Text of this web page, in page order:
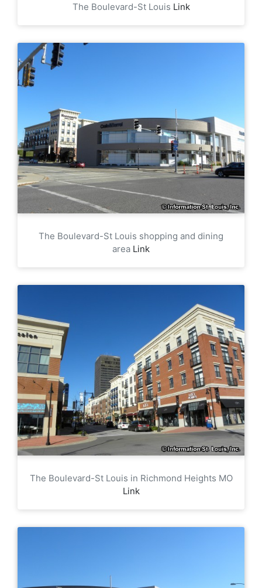
The Boulevard-St Louis Link
The Boulevard-St Louis shopping and dining
area Link
The Boulevard-St Louis in Richmond Heights MO
Link